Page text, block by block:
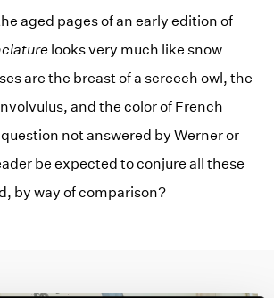
aged pages of an early edition of
looks very much like snow
are the breast of a screech owl, the
and the color of French
not answered by Werner or
be expected to conjure all these
by way of comparison?